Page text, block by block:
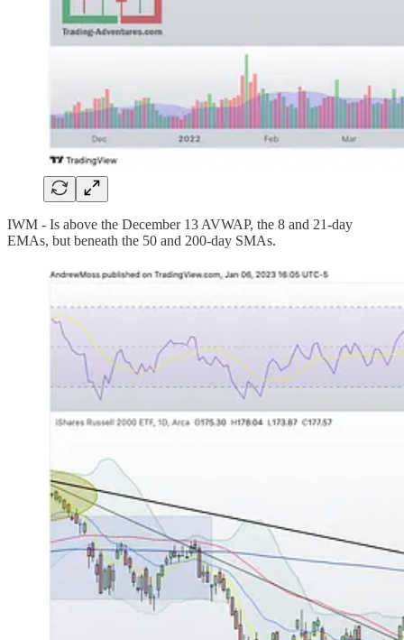
IWM - Is above the December 13 AVWAP, the 8 and 21-day
EMAs, but beneath the 50 and 200-day SMAs.